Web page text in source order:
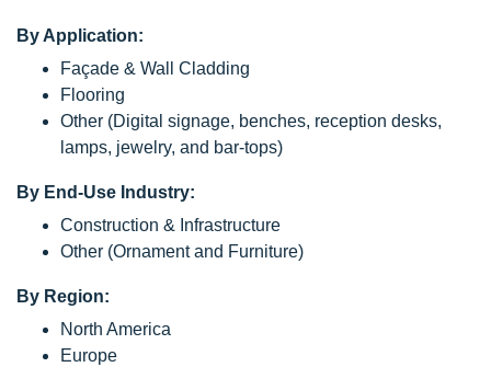
By Application:
Façade & Wall Cladding
Flooring
Other (Digital signage, benches, reception desks,
lamps, jewelry, and bar-tops)
By End-Use Industry:
Construction & Infrastructure
Other (Ornament and Furniture)
By Region:
North America
Europe